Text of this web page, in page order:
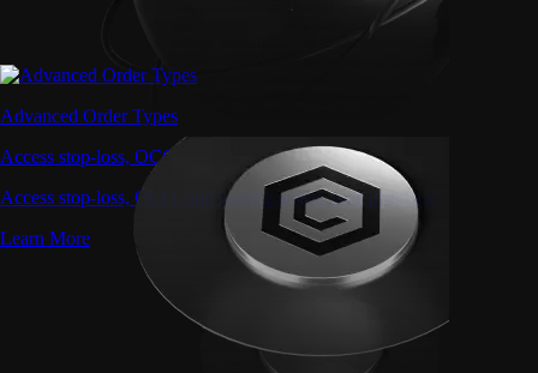
Advanced Order Types
Access stop-loss, OCO, and iceberg orders with precision
Access stop-loss, OCO, and iceberg orders with precision
Learn More